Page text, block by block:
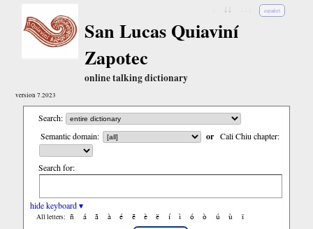
español
San Lucas Quiaviní
Zapotec
online talking dictionary
version 7.2023
Search:
Semantic domain:
or Cali Chiu chapter:
Search for:
hide keyboard ▾
All letters: ñ á ã à é ẽ è ë í ì ó ò ú ù ï